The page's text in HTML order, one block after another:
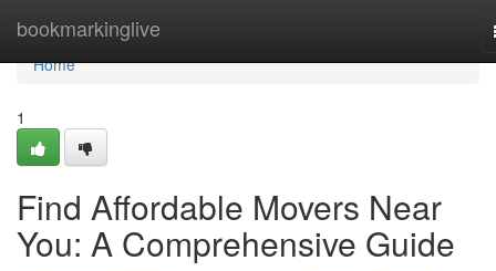
bookmarkinglive
Home
Home
1
Find Affordable Movers Near
You: A Comprehensive Guide